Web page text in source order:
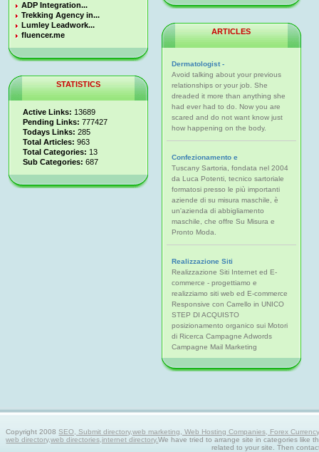
ADP Integration...
Trekking Agency in...
Lumley Leadwork...
fluencer.me
STATISTICS
Active Links: 13689
Pending Links: 777427
Todays Links: 285
Total Articles: 963
Total Categories: 13
Sub Categories: 687
ARTICLES
Dermatologist -
Avoid talking about your previous
relationships or your job. She
dreaded it more than anything she
had ever had to do. Now you are
scared and do not want know just
how happening on the body.
Confezionamento e
Tuscany Sartoria, fondata nel 2004
da Luca Potenti, tecnico sartoriale
formatosi presso le più importanti
aziende di su misura maschile, è
un'azienda di abbigliamento
maschile, che offre Su Misura e
Pronto Moda.
Realizzazione Siti
Realizzazione Siti Internet ed E-
commerce - progettiamo e
realizziamo siti web ed E-commerce
Responsive con Carrello in UNICO
STEP DI ACQUISTO
posizionamento organico sui Motori
di Ricerca Campagne Adwords
Campagne Mail Marketing
Copyright 2008SEO, Submit directory,web marketing, Web Hosting Companies, Forex
web directory,web directories,internet directory.We have tried to arrange site in categories like
related to your site. Then